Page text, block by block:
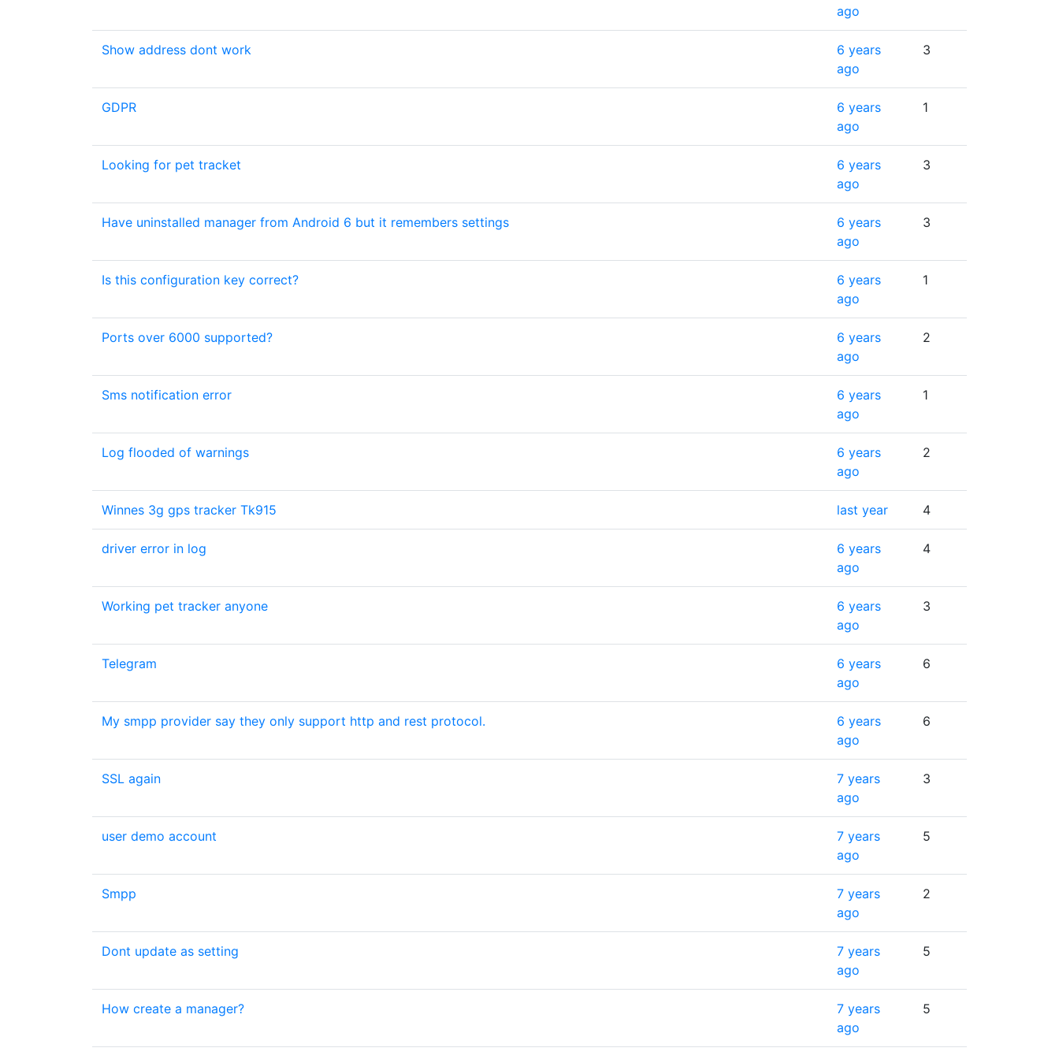
ago
Show address dont work
6 years
ago
3
GDPR
6 years
ago
1
Looking for pet tracket
6 years
ago
3
Have uninstalled manager from Android 6 but it remembers settings
6 years
ago
3
Is this configuration key correct?
6 years
ago
1
Ports over 6000 supported?
6 years
ago
2
Sms notification error
6 years
ago
1
Log flooded of warnings
6 years
ago
2
Winnes 3g gps tracker Tk915 last year 4
driver error in log
6 years
ago
4
Working pet tracker anyone
6 years
ago
3
Telegram
6 years
ago
6
My smpp provider say they only support http and rest protocol.
6 years
ago
6
SSL again
7 years
ago
3
user demo account
7 years
ago
5
Smpp
7 years
ago
2
Dont update as setting
7 years
ago
5
How create a manager?
7 years
ago
5